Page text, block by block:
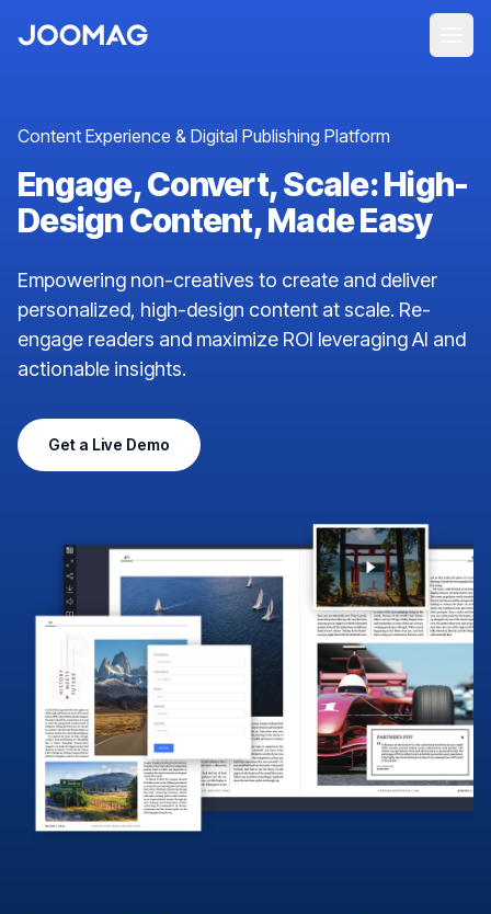
Content Experience & Digital Publishing Platform
Engage, Convert, Scale: High-
Design Content, Made Easy
Empowering non-creatives to create and deliver
personalized, high-design content at scale. Re-
engage readers and maximize ROI leveraging AI and
actionable insights.
Get a Live Demo